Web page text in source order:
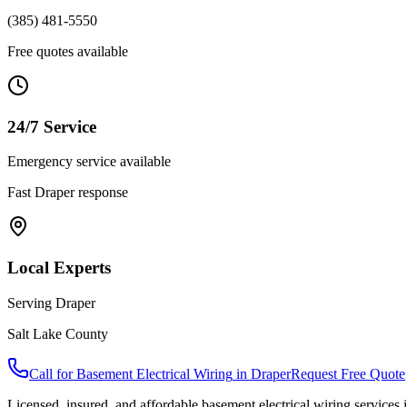
(385) 481-5550
Free quotes available
24/7 Service
Emergency service available
Fast Draperresponse
Local Experts
Serving Draper
Salt Lake County
Call forBasement Electrical Wiring in DraperRequest Free Quote